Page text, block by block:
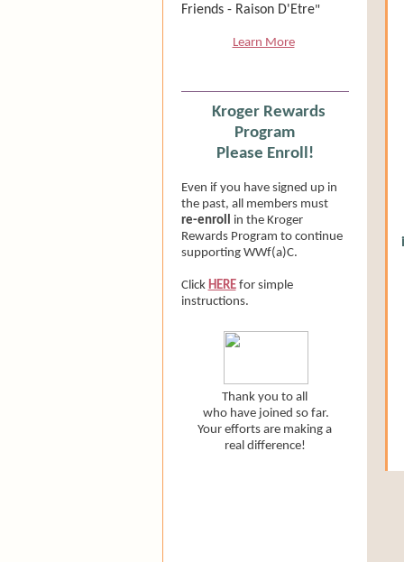
Friends - Raison D'Etre"
Learn More
Kroger Rewards
Program
Please Enroll!
Even if you have signed up in
the past, all members must
re-enroll in the Kroger
Rewards Program to continue
supporting WWf(a)C.
Click HEREfor simple
instructions.
Thank you to all
who have joined so far.
Your efforts are making a
real difference!